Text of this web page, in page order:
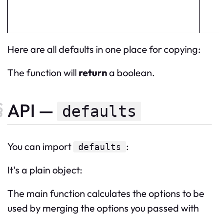
Here are all defaults in one place for copying:
The function will returna boolean.
API — defaults
You can import defaults
:
It's a plain object:
The main function calculates the options to be
used by merging the options you passed with